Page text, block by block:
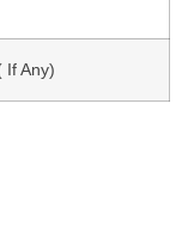
If Any)